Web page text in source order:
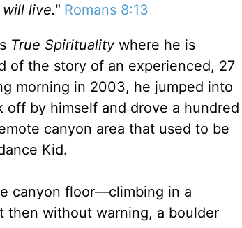
live." Romans 8:13
True Spirituality where he is
of the story of an experienced, 27
morning in 2003, he jumped into
by himself and drove a hundred
canyon area that used to be
Kid.
canyon floor—climbing in a
then without warning, a boulder